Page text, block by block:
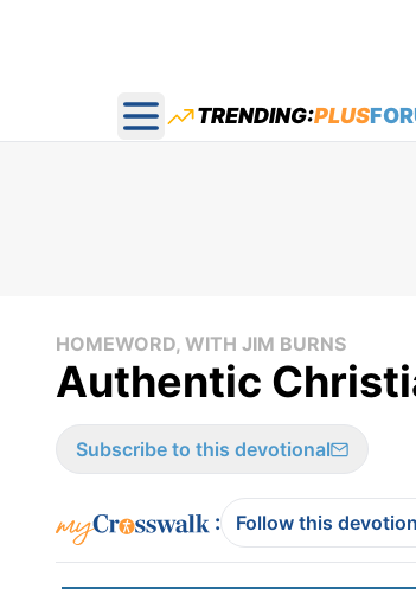
Open main menu
TRENDING:PLUS
HOMEWORD, WITH JIM BURNS
Authentic
Subscribe to this devotional
: Follow this